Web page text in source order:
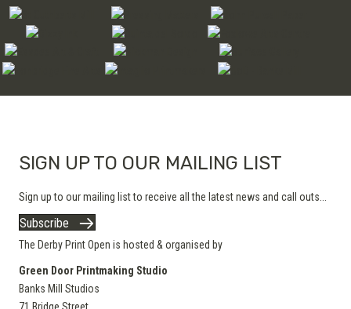
SIGN UP TO OUR MAILING LIST
Sign up to our mailing list to receive all the latest news and call outs...
Subscribe
The Derby Print Open is hosted & organised by
Green Door Printmaking Studio
Banks Mill Studios